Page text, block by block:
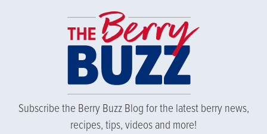
Subscribe the Berry Buzz Blog for the latest berry news,
recipes, tips, videos and more!